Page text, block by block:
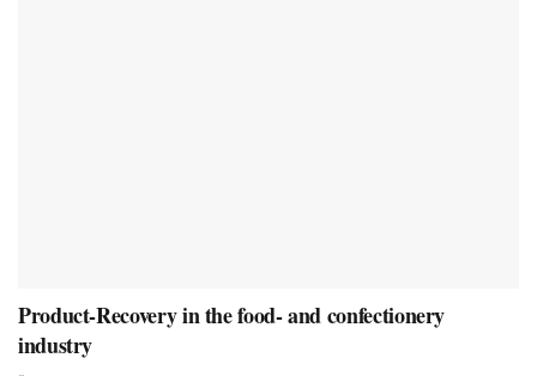
Product-Recovery in the food- and confectionery
industry